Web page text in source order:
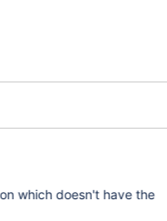
which doesn't have the